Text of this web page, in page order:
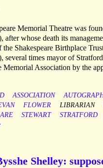
Memorial Theatre was
after whose death its
the Shakespeare Birthplace
several times mayor of
Memorial Association by the
ASSOCIATION
FLOWER LIBRARIAN
STEWART STRATFORD
Shelley: